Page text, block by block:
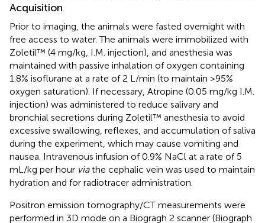
Acquisition
Prior to imaging, the animals were fasted overnight with
free access to water. The animals were immobilized with
Zoletil™ (4 mg/kg, I.M. injection), and anesthesia was
maintained with passive inhalation of oxygen containing
1.8% isoflurane at a rate of 2 L/min (to maintain >95%
oxygen saturation). If necessary, Atropine (0.05 mg/kg I.M.
injection) was administered to reduce salivary and
bronchial secretions during Zoletil™ anesthesia to avoid
excessive swallowing, reflexes, and accumulation of saliva
during the experiment, which may cause vomiting and
nausea. Intravenous infusion of 0.9% NaCl at a rate of 5
mL/kg per hour viathe cephalic vein was used to maintain
hydration and for radiotracer administration.
Positron emission tomography/CT measurements were
performed in 3D mode on a Biogragh 2 scanner (Biograph